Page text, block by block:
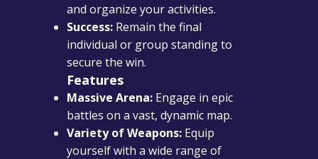
and organize your activities.
Success: Remain the final
individual or group standing to
secure the win.
Features
Massive Arena: Engage in epic
battles on a vast, dynamic map.
Variety of Weapons: Equip
yourself with a wide range of